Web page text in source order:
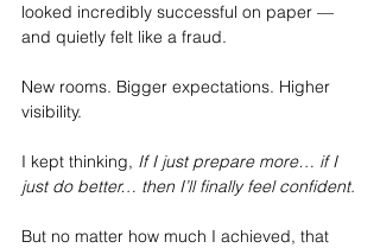
looked incredibly successful on paper —
and quietly felt like a fraud.
New rooms. Bigger expectations. Higher
visibility.
I kept thinking, If I just prepare more… if I
just do better… then I’ll finally feel confident.
But no matter how much I achieved, that